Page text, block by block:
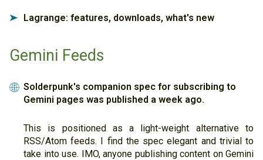
➤ Lagrange: features, downloads, what's new
Gemini Feeds
🌐 Solderpunk's companion spec for subscribing to
Gemini pages was published a week ago.
This is positioned as a light-weight alternative to
RSS/Atom feeds. I find the spec elegant and trivial to
take into use. IMO, anyone publishing content on Gemini